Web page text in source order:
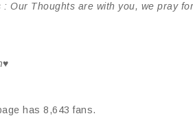
: Our Thoughts are with you, we pray
has 8,643 fans.